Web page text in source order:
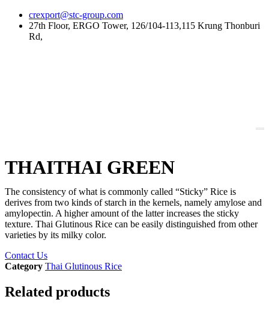
Skip
content
crexport@stc-group.com
27th Floor, ERGO Tower, 126/104-113,115 Krung Thonburi
Rd,
THAITHAI GREEN
The consistency of what is commonly called “Sticky” Rice is
derives from two kinds of starch in the kernels, namely amylose and
amylopectin. A higher amount of the latter increases the sticky
texture. Thai Glutinous Rice can be easily distinguished from other
varieties by its milky color.
Contact Us
Category Thai Glutinous Rice
Related products